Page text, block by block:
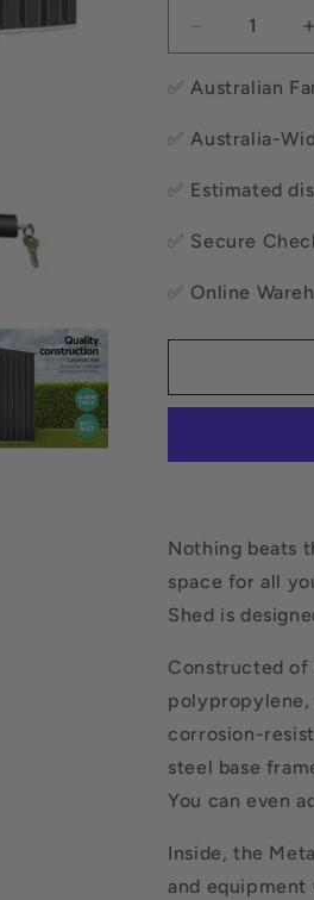
Decrease
quantity
for
Garden
2.58x3.14M
Base
Outdoor
Workshop
Door
✅ Australian
✅ Australia-
✅ Estimated
✅ Secure
✅ Online
Nothing beats
space for all
Shed is
Constructed of
polypropylene,
corrosion-
steel base
You can even
Inside, the
and equipment